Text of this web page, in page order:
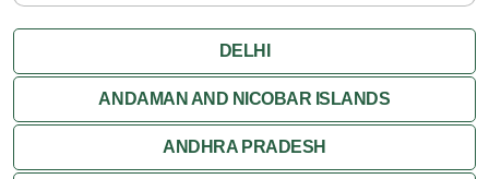
Jaipur
Jaisalmer
Jodhpur
DELHI
ANDAMAN AND NICOBAR ISLANDS
ANDHRA PRADESH